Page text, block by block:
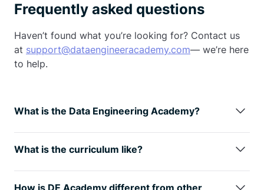
Frequently asked questions
Haven’t found what you’re looking for? Contact us
at support@dataengineeracademy.com— we’re here
to help.
What is the Data Engineering Academy?
Data Engineering Academy is created by FAANG
data engineers with decades of experience in hiring,
companies.We know that it can be overwhelming to
follow advice from reddit, google, or online
What is the curriculum like?
We understand technology is always changing, so
learning the fundamentals is the way
to go. You will
How is DE Academy different from other